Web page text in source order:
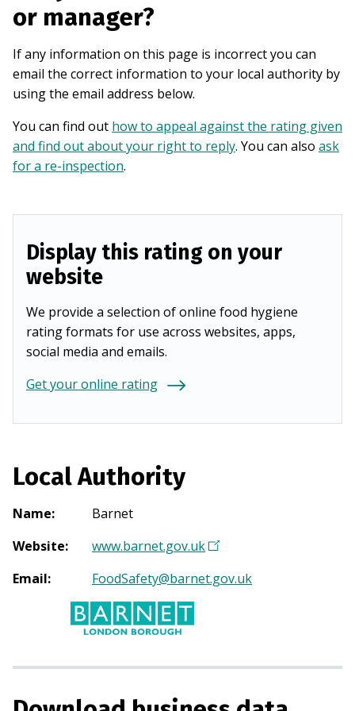
or manager?
If any information on this page is incorrect you can
email the correct information to your local authority by
using the email address below.
You can find out how to appeal against the rating given
and find out about your right to reply. You can also ask
for a re-inspection.
Display this rating on your
website
We provide a selection of online food hygiene
rating formats for use across websites, apps,
social media and emails.
Get your online rating
Local Authority
Name:
Barnet
Website: www.barnet.gov.uk(
p
i
a
Email: FoodSafety@barnet.gov.uk